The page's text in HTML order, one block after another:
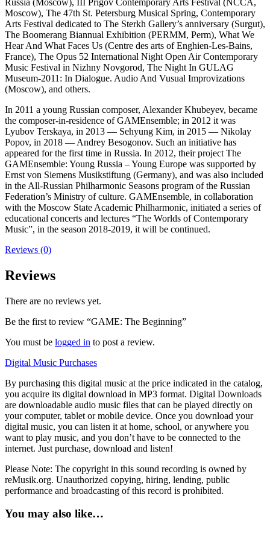
Russia (Moscow), III Prigov Contemporary Arts Festival (NCCA,
Moscow), The 47th St. Petersburg Musical Spring, Contemporary
Arts Festival dedicated to The Sterkh Gallery’s anniversary (Surgut),
The Boomerang Biannual Exhibition (PERMM, Perm), What We
Hear And What Faces Us (Centre des arts of Enghien-Les-Bains,
France), The Opus 52 International Night Open Air Contemporary
Music Festival in Nizhny Novgorod, The Night In GULAG
Museum-2011: In Dialogue. Audio And Vusual Improvizations
(Moscow), and others.
In 2011 a young Russian composer, Alexander Khubeyev, became
the composer-in-residence of GAMEnsemble; in 2012 it was
Lyubov Terskaya, in 2013 — Sehyung Kim, in 2015 — Nikolay
Popov, in 2018 — Andrey Besogonov. Such an initiative has
appeared for the first time in Russia. In 2012, their project The
GAMEnsemble: Young Russia – Young Europe was supported by
Ernst von Siemens Musikstiftung (Germany), and was also included
in the All-Russian Philharmonic Seasons program of the Russian
Federation’s Ministry of culture. GAMEnsemble, in collaboration
with the Moscow State Academic Philharmonic, initiated a series of
educational concerts and lectures “The Worlds of Contemporary
Music”, in the season 2018-2019, it will be continued.
Reviews (0)
Reviews
There are no reviews yet.
Be the first to review “GAME: The Beginning”
You must be logged in to post a review.
Digital Music Purchases
By purchasing this digital music at the price indicated in the catalog,
you acquire its digital download in MP3 format. Digital Downloads
are downloadable audio music files that can be played directly on
your computer, tablet or mobile device. Once you download your
digital music, you can listen it at home, school, or anywhere you
want to play music, and you don’t have to be connected to the
internet. Just purchase, download and listen!
Please Note: The copyright in this sound recording is owned by
reMusik.org. Unauthorized copying, hiring, lending, public
performance and broadcasting of this record is prohibited.
You may also like…